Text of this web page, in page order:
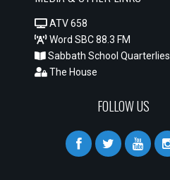
ATV 658
Word SBC 88.3 FM
Sabbath School Quarterlies
The House
FOLLOW US